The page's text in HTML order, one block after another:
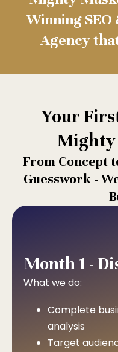
Winning
Agency
Your
Mighty
From Concept
Guesswork -
Month 1 -
What we do:
Complete
analysis
Target